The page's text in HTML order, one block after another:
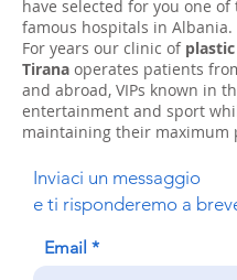
have selected for you one of
famous hospitals in Albania.
For years our clinic of
Tirana operates patients
and abroad, VIPs known in
entertainment and sport
maintaining their maximum
Inviaci un messaggio
e ti risponderemo a
Email